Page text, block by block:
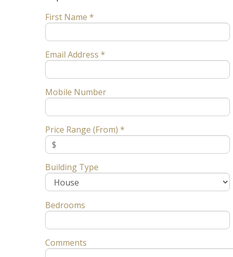
First Name *
Email Address *
Mobile Number
Price Range (From) *
Building Type
Bedrooms
Comments